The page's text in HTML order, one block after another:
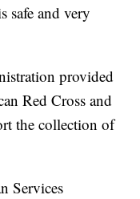
safe and very
provided
Red Cross and
the collection of
Services